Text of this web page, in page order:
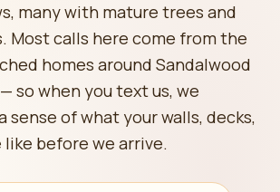
many with mature trees and
Most calls here come from the
homes around Sandalwood
so when you text us, we
sense of what your walls, decks,
like before we arrive.